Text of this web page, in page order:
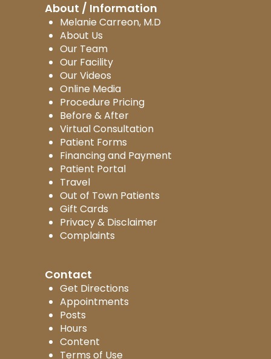
About / Information
Melanie Carreon, M.D
About Us
Our Team
Our Facility
Our Videos
Online Media
Procedure Pricing
Before & After
Virtual Consultation
Patient Forms
Financing and Payment
Patient Portal
Travel
Out of Town Patients
Gift Cards
Privacy & Disclaimer
Complaints
Contact
Get Directions
Appointments
Posts
Hours
Content
Terms of Use